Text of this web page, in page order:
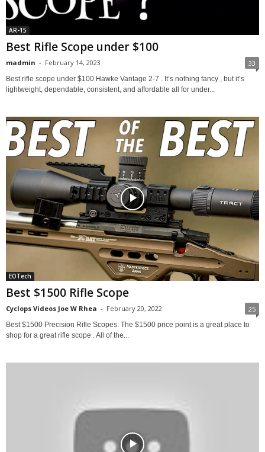
AR-15
Best Rifle Scope under $100
madmin - February 14, 2023 33
Best rifle scope under $100 Hawke Vantage 2-7 . It’s nothing fancy , but it’s
lightweight, dependable, consistent, and affordable all for under...
EOTech
Best $1500 Rifle Scope
Cyclops Videos Joe W Rhea - February 20, 2022 25
Best $1500 Precision Rifle Scopes. The $1500 price point is a great place to
shop for a great rifle scope . All of the...